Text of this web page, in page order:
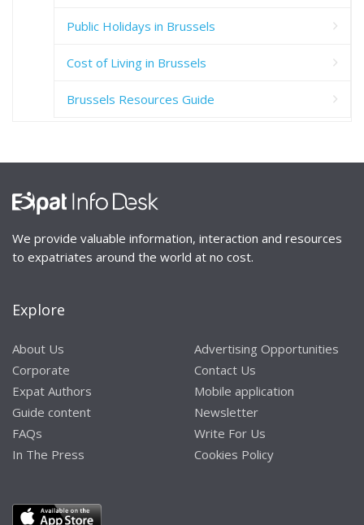
Public Holidays in Brussels
Cost of Living in Brussels
Brussels Resources Guide
We provide valuable information, interaction and resources
to expatriates around the world at no cost.
Explore
About Us
Corporate
Expat Authors
Guide content
FAQs
In The Press
Advertising Opportunities
Contact Us
Mobile application
Newsletter
Write For Us
Cookies Policy